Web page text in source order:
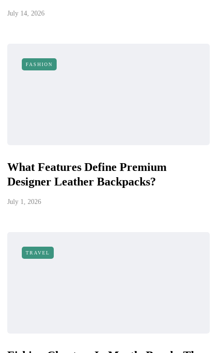
July 14, 2026
FASHION
What Features Define Premium
Designer Leather Backpacks?
July 1, 2026
TRAVEL